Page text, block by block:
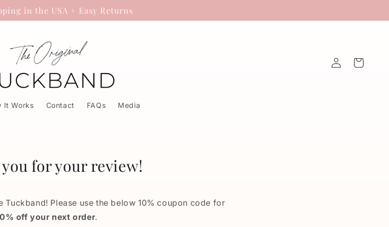
in the USA + Easy Returns
It Works Contact FAQs Media
Log
in
Cart
for your review!
Please use the below 10% coupon code for
off your next order.